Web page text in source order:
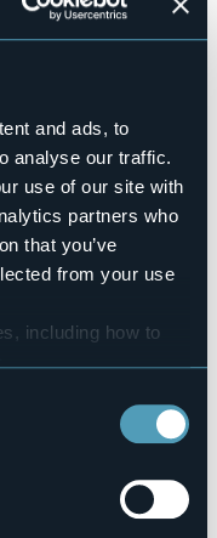
and ads, to
analyse our traffic.
use of our site with
partners who
that you’ve
from your use
including how to